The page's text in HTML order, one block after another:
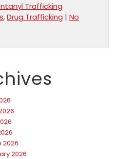
Trafficking
,Drug Trafficking | No
2026
2026